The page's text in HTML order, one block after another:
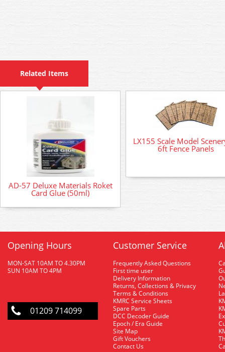
Related Items
AD-57 Deluxe Materials Roket
Card Glue (50ml)
LX155 Scale Model
6ft Fence Panels
Opening Hours
MON-SAT 10AM TO 4.30PM
SUN 10AM TO 4PM
01209 714099
Customer Service
Frequently Asked Questions
First time user
Delivery Information
Returns, Collections & Privacy
Terms & Conditions
KMRC Service Sheets
Spare Parts
DCC Decoder Guide
Epoch / Era Guide
Site Map
Gift Vouchers
Contact Us